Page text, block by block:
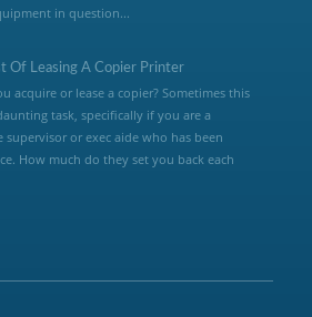
in question...
Of Leasing A Copier Printer
acquire or lease a copier? Sometimes this
task, specifically if you are a
supervisor or exec aide who has been
How much do they set you back each